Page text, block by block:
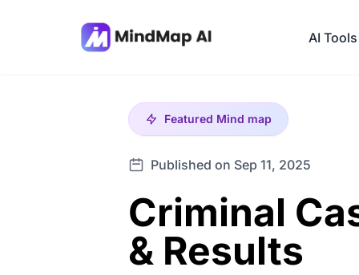
AI Tools
Featured Mind map
Published on Sep 11, 2025
Criminal
& Results